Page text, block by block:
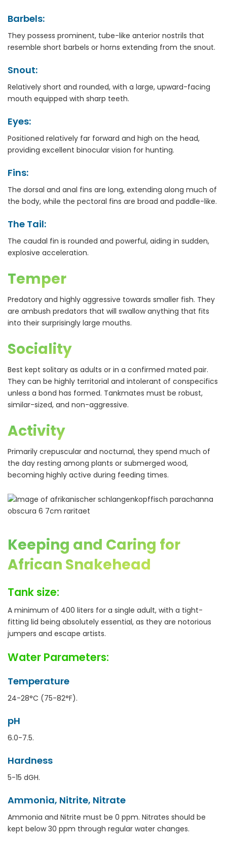
Barbels:
They possess prominent, tube-like anterior nostrils that
resemble short barbels or horns extending from the snout.
Snout:
Relatively short and rounded, with a large, upward-facing
mouth equipped with sharp teeth.
Eyes:
Positioned relatively far forward and high on the head,
providing excellent binocular vision for hunting.
Fins:
The dorsal and anal fins are long, extending along much of
the body, while the pectoral fins are broad and paddle-like.
The Tail:
The caudal fin is rounded and powerful, aiding in sudden,
explosive acceleration.
Temper
Predatory and highly aggressive towards smaller fish. They
are ambush predators that will swallow anything that fits
into their surprisingly large mouths.
Sociality
Best kept solitary as adults or in a confirmed mated pair.
They can be highly territorial and intolerant of conspecifics
unless a bond has formed. Tankmates must be robust,
similar-sized, and non-aggressive.
Activity
Primarily crepuscular and nocturnal, they spend much of
the day resting among plants or submerged wood,
becoming highly active during feeding times.
Keeping and Caring for
African Snakehead
Tank size:
A minimum of 400 liters for a single adult, with a tight-
fitting lid being absolutely essential, as they are notorious
jumpers and escape artists.
Water Parameters:
Temperature
24-28°C (75-82°F).
pH
6.0-7.5.
Hardness
5-15 dGH.
Ammonia, Nitrite, Nitrate
Ammonia and Nitrite must be 0 ppm. Nitrates should be
kept below 30 ppm through regular water changes.